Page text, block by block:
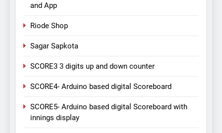
and App
Riode Shop
Sagar Sapkota
SCORE3 3 digits up and down counter
SCORE4- Arduino based digital Scoreboard
SCORE5- Arduino based digital Scoreboard with
innings display